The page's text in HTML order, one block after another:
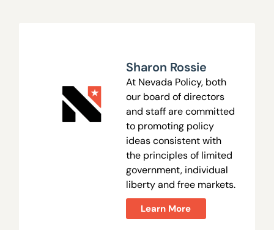
Sharon Rossie
At Nevada Policy, both
our board of directors
and staff are committed
to promoting policy
ideas consistent with
the principles of limited
government, individual
liberty and free markets.
Learn More